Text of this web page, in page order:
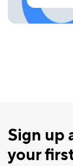
Sign up
your